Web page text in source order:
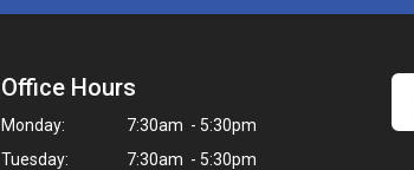
Office Hours
Monday:
7:30am - 5:30pm
Tuesday:
7:30am - 5:30pm